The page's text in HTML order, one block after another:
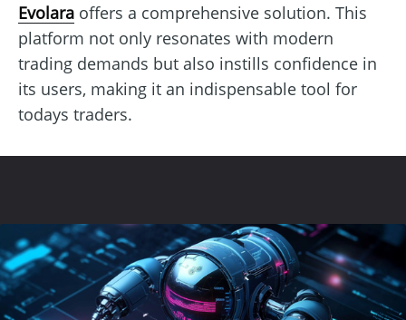
Evolara offers a comprehensive solution. This
platform not only resonates with modern
trading demands but also instills confidence in
its users, making it an indispensable tool for
todays traders.